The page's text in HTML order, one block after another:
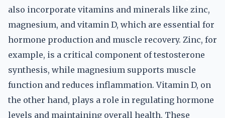
also incorporate vitamins and minerals like zinc,
magnesium, and vitamin D, which are essential for
hormone production and muscle recovery. Zinc, for
example, is a critical component of testosterone
synthesis, while magnesium supports muscle
function and reduces inflammation. Vitamin D, on
the other hand, plays a role in regulating hormone
levels and maintaining overall health. These